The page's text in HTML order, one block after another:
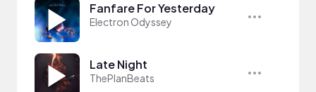
Fanfare For Yesterday
Electron Odyssey
Late Night
ThePlanBeats